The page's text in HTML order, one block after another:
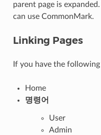
parent page is
can use CommonMark.
Linking Pages
If you have the
Home
명령어
User
Admin